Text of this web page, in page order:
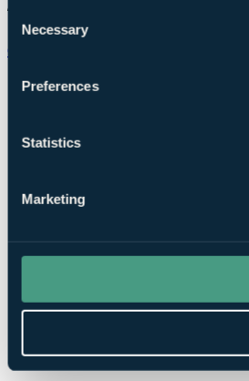
Consent
Selection
Necessary
Preferences
Statistics
Marketing
Chat on WhatsApp